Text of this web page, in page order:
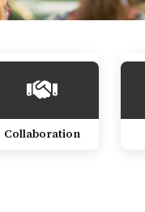
Collaboration